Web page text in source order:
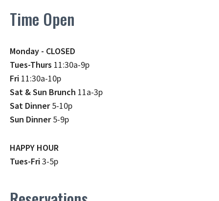
Time Open
Monday - CLOSED
Tues-Thurs 11:30a-9p
Fri 11:30a-10p
Sat & Sun Brunch 11a-3p
Sat Dinner5-10p
Sun Dinner5-9p
HAPPY HOUR
Tues-Fri3-5p